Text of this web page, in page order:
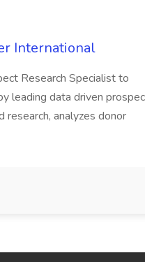
International
Research Specialist to
leading data driven
research, analyzes donor